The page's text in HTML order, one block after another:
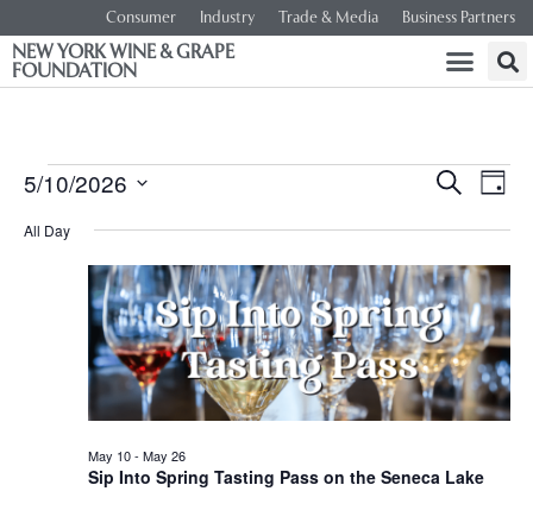
Consumer Industry Trade & Media Business Partners
NEW YORK WINE & GRAPE
FOUNDATION
and
Views
SEARCH
DAY
5/10/2026
date.
All Day
Sip Into Spring Tasting Pass on the Seneca Lake
May 10- May 26